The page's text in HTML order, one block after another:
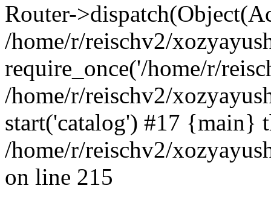
Router-
/home/r/reischv2/
require_once('/home/r/
/home/r/reischv2/
start('catalog') #17 {main}
/home/r/reischv2/
on line 215